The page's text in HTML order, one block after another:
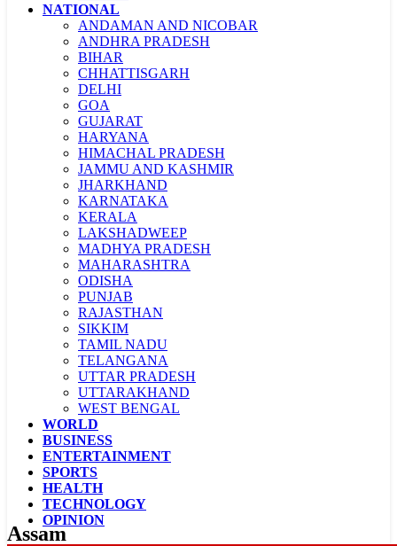
NATIONAL
ANDAMAN AND NICOBAR
ANDHRA PRADESH
BIHAR
CHHATTISGARH
DELHI
GOA
GUJARAT
HARYANA
HIMACHAL PRADESH
JAMMU AND KASHMIR
JHARKHAND
KARNATAKA
KERALA
LAKSHADWEEP
MADHYA PRADESH
MAHARASHTRA
ODISHA
PUNJAB
RAJASTHAN
SIKKIM
TAMIL NADU
TELANGANA
UTTAR PRADESH
UTTARAKHAND
WEST BENGAL
LADAKH
CHANDIGARH
WORLD
BUSINESS
ENTERTAINMENT
SPORTS
HEALTH
TECHNOLOGY
OPINION
Assam